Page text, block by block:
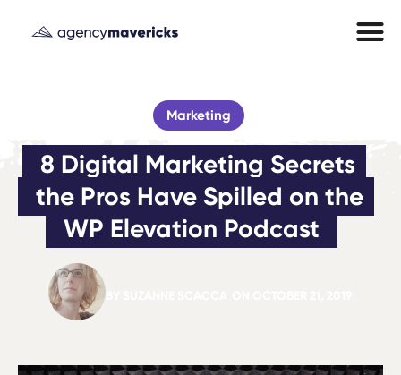
Marketing
8 Digital Marketing Secrets
the Pros Have Spilled on the
WP Elevation Podcast